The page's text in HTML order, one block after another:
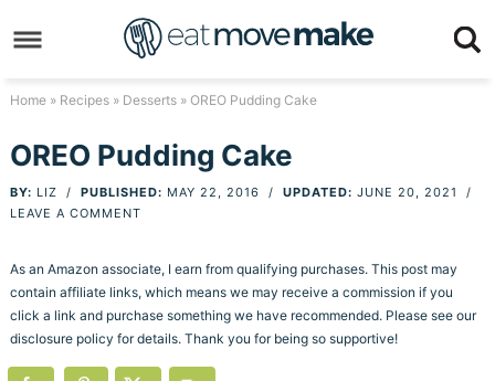
to
primary
Skip
to
content
Skip
primary
sidebar
to
footer
Home» Recipes» Desserts» OREO Pudding Cake
OREO Pudding Cake
BY: LIZ / PUBLISHED: MAY 22, 2016 / UPDATED: JUNE 20, 2021
/
LEAVE A COMMENT
As an Amazon associate, I earn from qualifying purchases. This post may
contain affiliate links, which means we may receive a commission if you
click a link and purchase something we have recommended. Please see our
disclosure policy for details. Thank you for being so supportive!